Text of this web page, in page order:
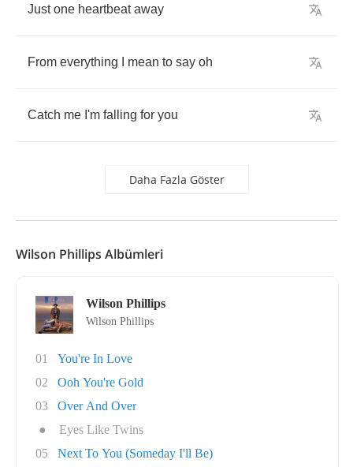
Just one heartbeat away
From everything mean to say oh
Catch me I'm falling for you
Daha Fazla Göster
Wilson Phillips Albümleri
Wilson Phillips
Wilson Phillips
01
You're In Love
02
Ooh You're Gold
03
Over And Over
●
Eyes Like Twins
05
Next To You (Someday I'll Be)